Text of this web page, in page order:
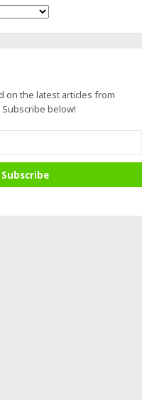
on the latest articles from
below!